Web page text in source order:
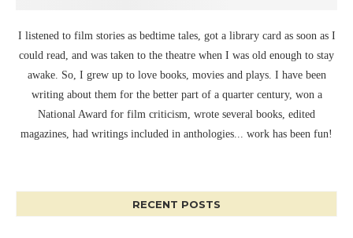
I listened to film stories as bedtime tales, got a library card as soon as I
could read, and was taken to the theatre when I was old enough to stay
awake. So, I grew up to love books, movies and plays. I have been
writing about them for the better part of a quarter century, won a
National Award for film criticism, wrote several books, edited
magazines, had writings included in anthologies... work has been fun!
RECENT POSTS